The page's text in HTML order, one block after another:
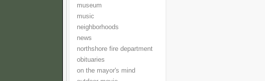
museum
music
neighborhoods
news
northshore fire department
obituaries
on the mayor's mind